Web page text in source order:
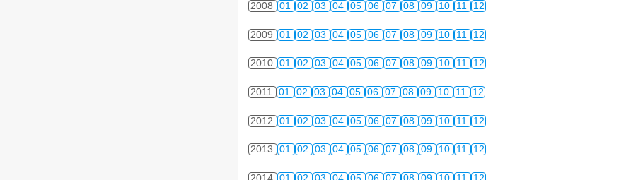
2008 01 02 03 04 05 06 07 08 09 10 11 12
2009 01 02 03 04 05 06 07 08 09 10 11 12
2010 01 02 03 04 05 06 07 08 09 10 11 12
2011 01 02 03 04 05 06 07 08 09 10 11 12
2012 01 02 03 04 05 06 07 08 09 10 11 12
2013 01 02 03 04 05 06 07 08 09 10 11 12